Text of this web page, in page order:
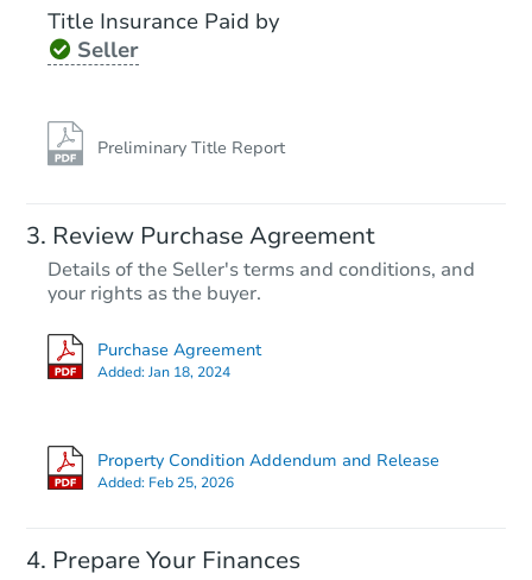
Title Insurance Paid by
Seller
Preliminary Title Report
Review Purchase Agreement
Details of the Seller's terms and conditions, and
your rights as the buyer.
Purchase Agreement
Added:Jan 18, 2024
Property Condition Addendum and Release
Added: Feb 25, 2026
Prepare Your Finances